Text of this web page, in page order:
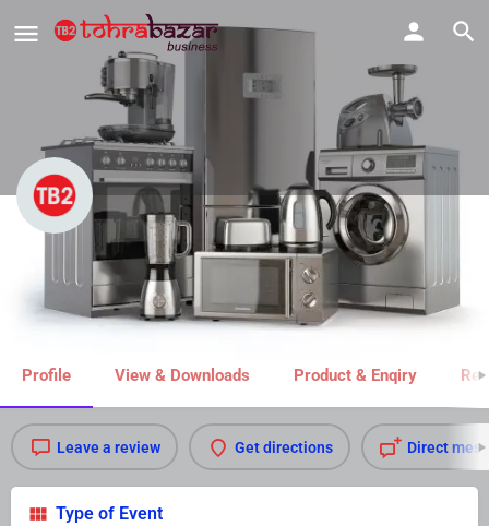
Rai Electronics
Call now Share
Profile View & Downloads Product & Enqiry
Leave a review Get directions Direct
Type of Event